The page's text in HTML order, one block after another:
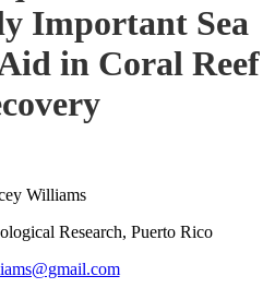
Important Sea
in Coral Reef
Williams
Research, Puerto Rico